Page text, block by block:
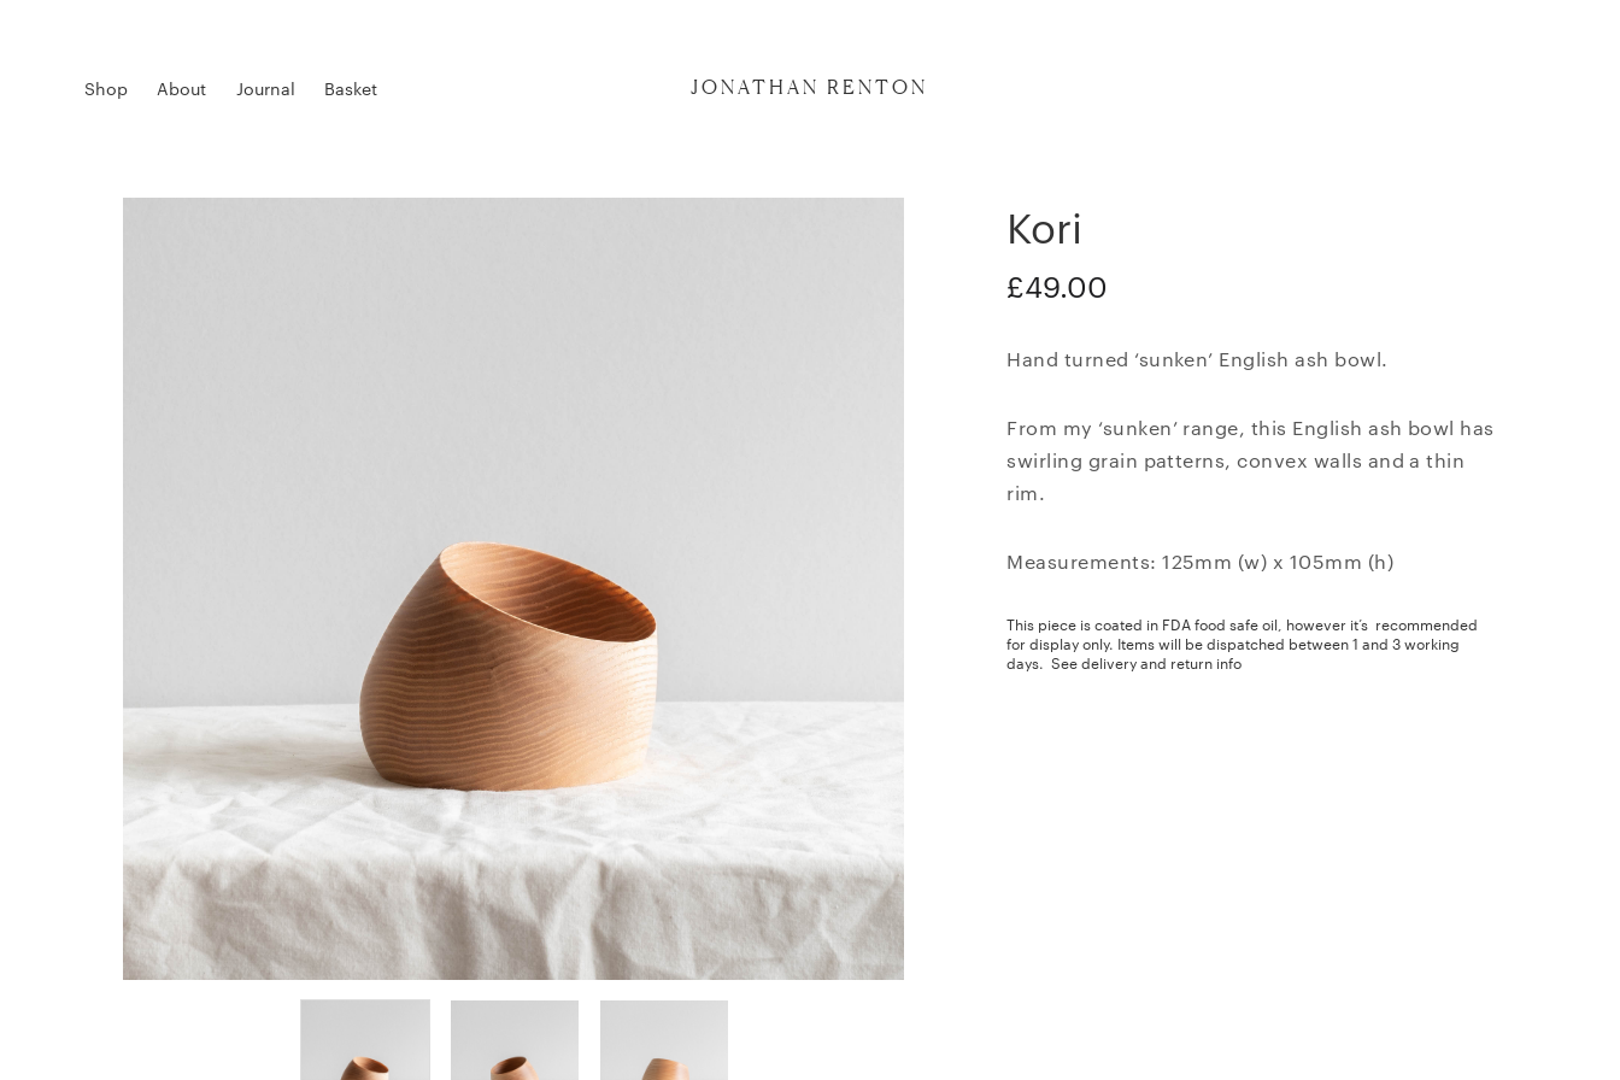
JONATHAN RENTON
Shop About Journal Basket
Kori
£49.00
Hand turned ‘sunken’ English ash bowl.
From my ‘sunken’ range, this English ash bowl has
swirling grain patterns, convex walls and a thin
rim.
Measurements: 125mm (w) x 105mm (h)
This piece is coated in FDA food safe oil, however it’s recommended
for display only. Items will be dispatched between 1 and 3 working
days.See delivery and return info